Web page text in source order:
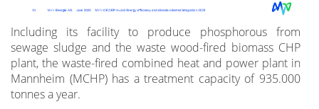
Including its facility to produce phosphorous from
sewage sludge and the waste wood-fired biomass CHP
plant, the waste-fired combined heat and power plant in
Mannheim (MCHP) has a treatment capacity of 935.000
tonnes a year.